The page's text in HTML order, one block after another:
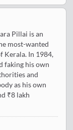
Pillai is an
most-wanted
Kerala. In 1984,
faking his own
and
as his own
₹8 lakh